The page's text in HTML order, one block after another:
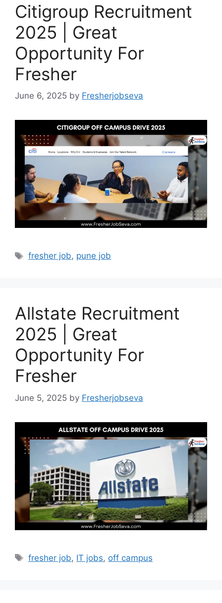
Citigroup Recruitment
2025 | Great
Opportunity For
Fresher
June 6, 2025 by Fresherjobseva
Tags
fresher job, pune job
Allstate Recruitment
2025 | Great
Opportunity For
Fresher
June 5, 2025 by Fresherjobseva
Tags
fresher job, IT jobs, off campus